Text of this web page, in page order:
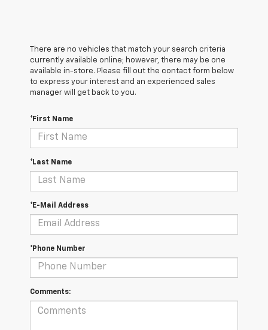
There are no vehicles that match your search criteria
currently available online; however, there may be one
available in-store. Please fill out the contact form below
to express your interest and an experienced sales
manager will get back to you.
*First Name
*Last Name
*E-Mail Address
*Phone Number
Comments: